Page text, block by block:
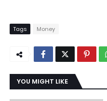
Tags Money
YOU MIGHT LIKE